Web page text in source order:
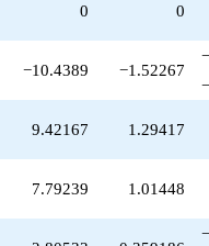
0 0
−10.4389 −1.52267
9.42167 1.29417
7.79239 1.01448